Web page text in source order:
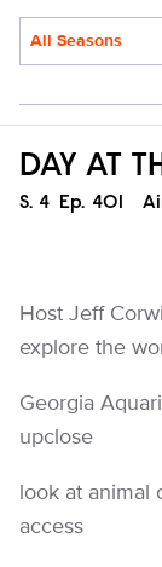
All Seasons
DAY AT
Season
S. 4 Episode
Ep. 401
Host Jeff
explore the
Georgia
upclose
look at animal
access